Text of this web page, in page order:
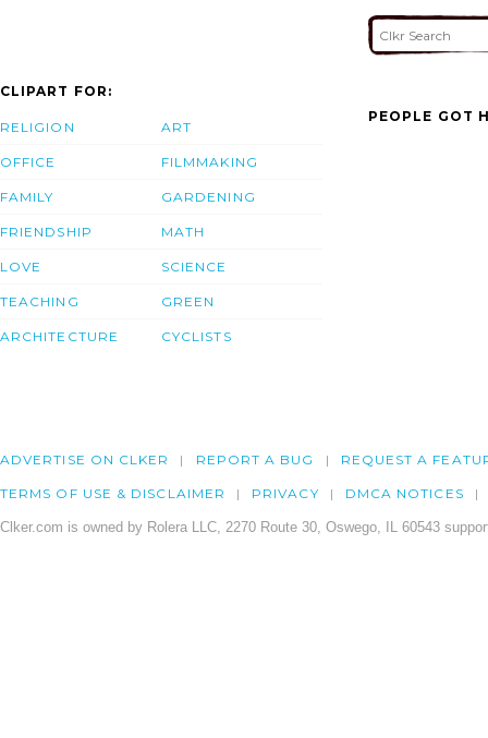
CLIPART FOR:
RELIGION
OFFICE
FAMILY
FRIENDSHIP
LOVE
TEACHING
ARCHITECTURE
ART
FILMMAKING
GARDENING
MATH
SCIENCE
GREEN
CYCLISTS
PEOPLE GOT
ADVERTISE ON CLKER REPORT A BUG REQUEST A
TERMS OF USE & DISCLAIMER PRIVACY DMCA NOTICES
Clker.com is owned by Rolera LLC, 2270 Route 30, Oswego, IL 60543